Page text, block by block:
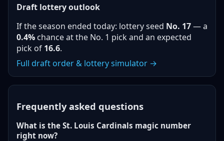
Draft lottery outlook
If the season ended today: lottery seed No. 17— a
0.4% chance at the No. 1 pick and an expected
pick of 16.6.
Full draft order & lottery simulator →
Frequently asked questions
What is the St. Louis Cardinals magic number
right now?